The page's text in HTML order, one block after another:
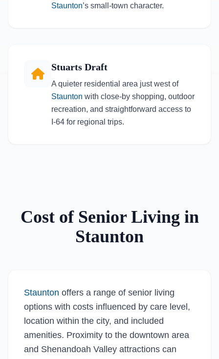
Staunton’s small-town character.
Stuarts Draft
A quieter residential area just west of
Staunton with close-by shopping, outdoor
recreation, and straightforward access to
I-64 for regional trips.
Cost of Senior Living in
Staunton
Staunton offers a range of senior living
options with costs influenced by care level,
location within the city, and included
amenities. Proximity to the downtown area
and Shenandoah Valley attractions can